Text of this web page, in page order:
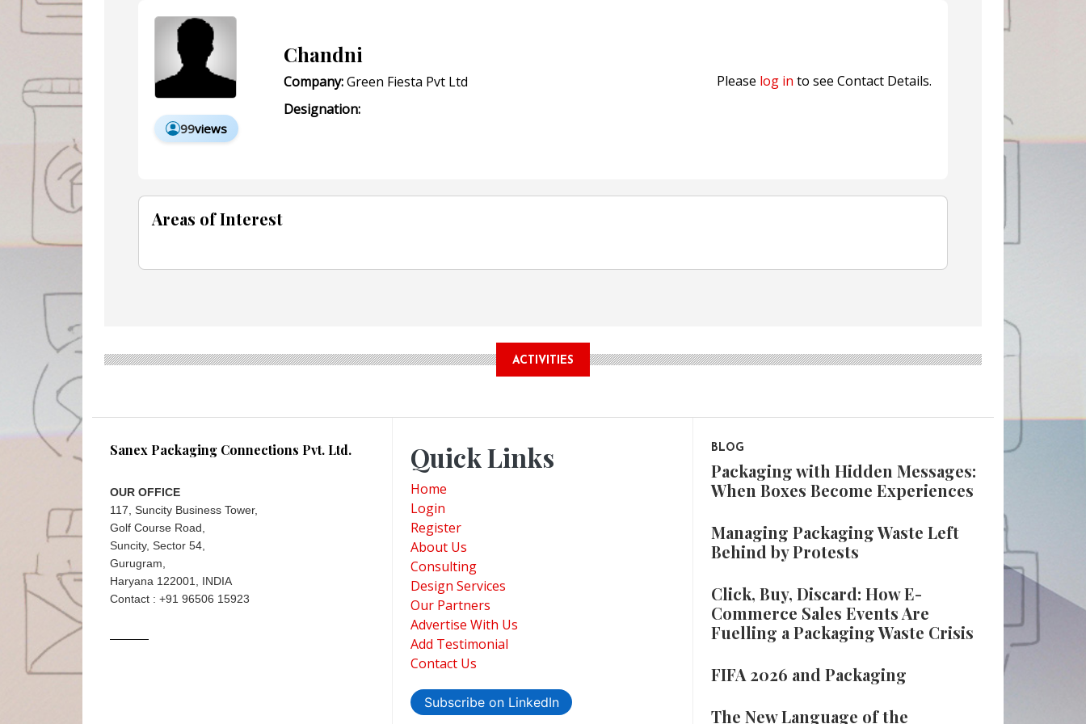
99views
Chandni
Company:Green Fiesta Pvt Ltd
Designation:
Please log in to see Contact Details.
Areas of Interest
ACTIVITIES
Sanex Packaging Connections Pvt. Ltd.
OUR OFFICE
117, Suncity Business Tower,
Golf Course Road,
Suncity, Sector 54,
Gurugram,
Haryana 122001, INDIA
Contact : +91 96506 15923
Quick Links
Home
Login
Register
About Us
Consulting
Design Services
Our Partners
Advertise With Us
Add Testimonial
Contact Us
Subscribe on LinkedIn
BLOG
Packaging with Hidden Messages:
When Boxes Become Experiences
Managing Packaging Waste Left
Behind by Protests
Click, Buy, Discard: How E-
Commerce Sales Events Are
Fuelling a Packaging Waste Crisis
FIFA 2026 and Packaging
The New Language of the